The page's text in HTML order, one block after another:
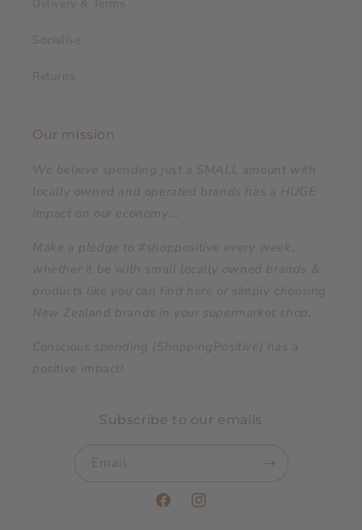
Delivery & Terms
Socialise
Returns
Our mission
We believe spending just a SMALL amount with
locally owned and operated brands has a HUGE
impact on our economy....
Make a pledge to #shoppositive every week,
whether it be with small locally owned brands &
products like you can find here or simply choosing
New Zealand brands in your supermarket shop.
Conscious spending (ShoppingPositive) has a
positive impact!
Subscribe to our emails
Email
FacebookInstagram